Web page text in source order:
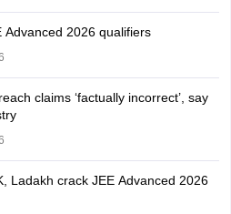
Advanced 2026 qualifiers
claims ‘factually incorrect’, say
Ladakh crack JEE Advanced 2026